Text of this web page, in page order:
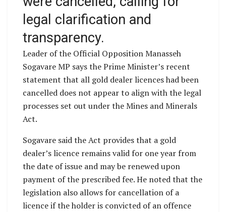
legal clarification and
transparency.
Leader of the Official Opposition Manasseh
Sogavare MP says the Prime Minister’s recent
statement that all gold dealer licences had been
cancelled does not appear to align with the legal
processes set out under the Mines and Minerals
Act.
Sogavare said the Act provides that a gold
dealer’s licence remains valid for one year from
the date of issue and may be renewed upon
payment of the prescribed fee. He noted that the
legislation also allows for cancellation of a
licence if the holder is convicted of an offence